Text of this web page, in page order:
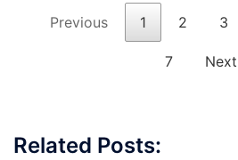
Previous 1 2 3
7 Next
Related Posts: